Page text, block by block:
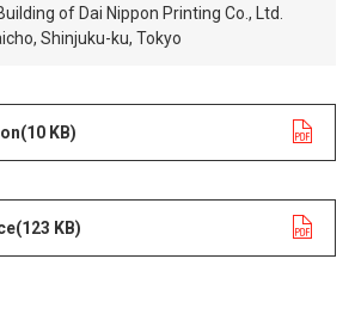
of Dai Nippon Printing Co., Ltd.
Shinjuku-ku, Tokyo
(10 KB)
(123 KB)